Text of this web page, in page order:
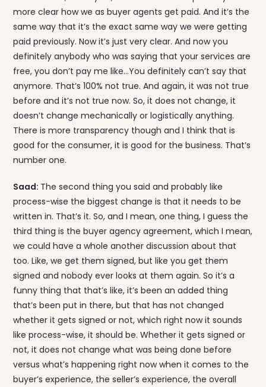
more clear how we as buyer agents get paid. And it’s the
same way that it’s the exact same way we were getting
paid previously. Now it’s just very clear. And now you
definitely anybody who was saying that your services are
free, you don’t pay me like…You definitely can’t say that
anymore. That’s 100% not true. And again, it was not true
before and it’s not true now. So, it does not change, it
doesn’t change mechanically or logistically anything.
There is more transparency though and I think that is
good for the consumer, it is good for the business. That’s
number one.
Saad: The second thing you said and probably like
process-wise the biggest change is that it needs to be
written in. That’s it. So, and I mean, one thing, I guess the
third thing is the buyer agency agreement, which I mean,
we could have a whole another discussion about that
too. Like, we get them signed, but like you get them
signed and nobody ever looks at them again. So it’s a
funny thing that that’s like, it’s been an added thing
that’s been put in there, but that has not changed
whether it gets signed or not, which right now it sounds
like process-wise, it should be. Whether it gets signed or
not, it does not change what was being done before
versus what’s happening right now when it comes to the
buyer’s experience, the seller’s experience, the overall